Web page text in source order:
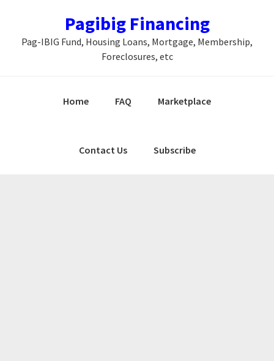
primary
main
primary
Pagibig Financing
Pag-IBIG Fund, Housing Loans, Mortgage, Membership,
Foreclosures, etc
Home FAQ Marketplace
Contact Us Subscribe